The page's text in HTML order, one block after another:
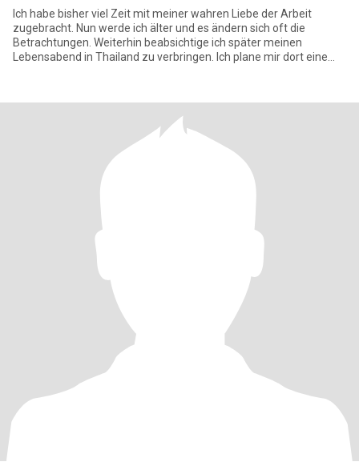
Ich habe bisher viel Zeit mit meiner wahren Liebe der Arbeit
zugebracht. Nun werde ich älter und es ändern sich oft die
Betrachtungen. Weiterhin beabsichtige ich später meinen
Lebensabend in Thailand zu verbringen. Ich plane mir dort eine